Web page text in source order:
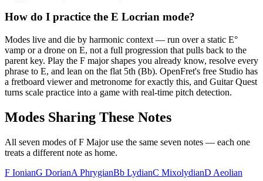
How do I practice the E Locrian mode?
Modes live and die by harmonic context — run over a static E°
vamp or a drone on E, not a full progression that pulls back to the
parent key. Play the F major shapes you already know, resolve every
phrase to E, and lean on the flat 5th (Bb). OpenFret's free Studio has
a fretboard viewer and metronome for exactly this, and Guitar Quest
turns scale practice into a game with real-time pitch detection.
Modes Sharing These Notes
All seven modes ofF Majoruse the same seven notes — each one
treats a different note as home.
F IonianG DorianA PhrygianBb LydianC MixolydianD Aeolian